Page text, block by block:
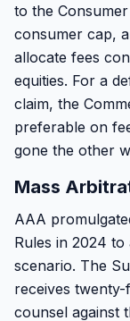
to the
consumer cap,
allocate fees
equities. For a
claim, the
preferable on
gone the other
Mass
AAA
Rules in 2024
scenario. The
receives
counsel against